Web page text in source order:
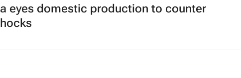
eyes domestic production to counter